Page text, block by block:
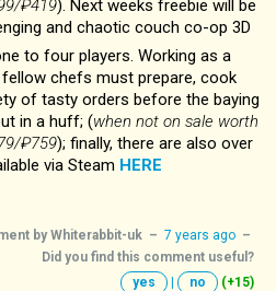
₽419). Next weeks freebie will be
and chaotic couch co-op 3D
to four players. Working as a
chefs must prepare, cook
of tasty orders before the baying
in a huff; (when not on sale worth
₽759); finally, there are also over
via Steam HERE
by Whiterabbit-uk – 7 years ago –
Did you find this comment useful?
yes
| no (+15)